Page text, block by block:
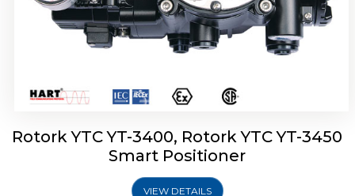
Rotork YTC YT-3400, Rotork YTC YT-3450
Smart Positioner
VIEW DETAILS
Rotork YTC YT-2500, Rotork YTC YT-2550